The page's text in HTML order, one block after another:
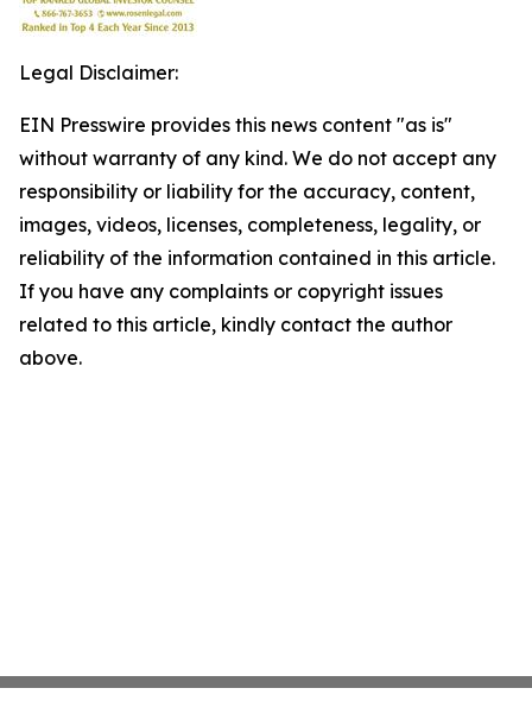
Legal Disclaimer:
EIN Presswire provides this news content "as is"
without warranty of any kind. We do not accept any
responsibility or liability for the accuracy, content,
images, videos, licenses, completeness, legality, or
reliability of the information contained in this article.
If you have any complaints or copyright issues
related to this article, kindly contact the author
above.